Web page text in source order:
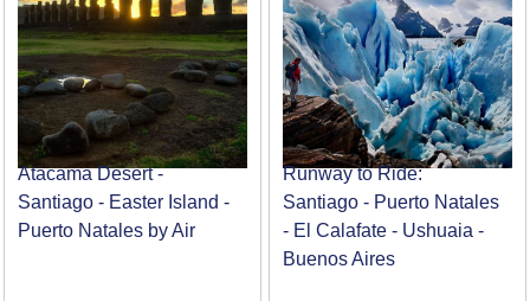
Atacama Desert -
Santiago - Easter Island -
Puerto Natales by Air
Runway to Ride:
Santiago - Puerto Natales
- El Calafate - Ushuaia -
Buenos Aires